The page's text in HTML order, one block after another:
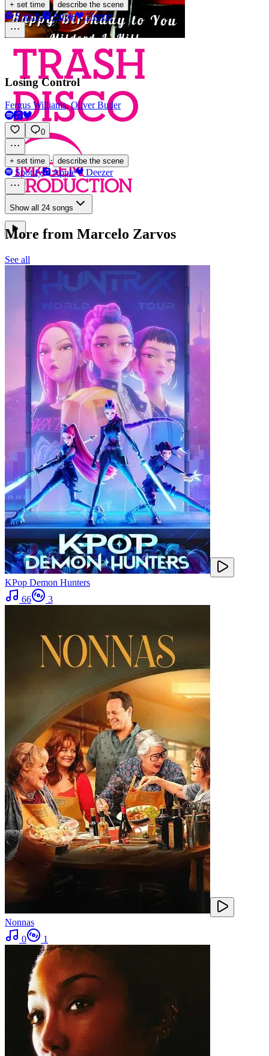
+ set time · describe the scene
Spotify Apple Deezer
Losing Control
Fergus Williams,Oliver Butler
0
+ set time · describe the scene
Spotify Apple Deezer
Show all 24 songs
More from Marcelo Zarvos
See all
KPop Demon Hunters
66
3
Nonnas
0
1